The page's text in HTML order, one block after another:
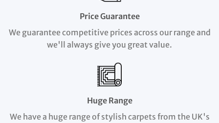
Price Guarantee
We guarantee competitive prices across our range and
we'll always give you great value.
Huge Range
We have a huge range of stylish carpets from the UK's